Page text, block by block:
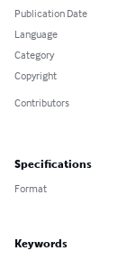
Publication Date
Language
Category
Copyright
Contributors
Specifications
Format
Keywords